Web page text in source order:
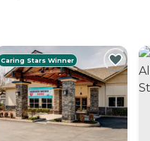
Caring Stars Winner